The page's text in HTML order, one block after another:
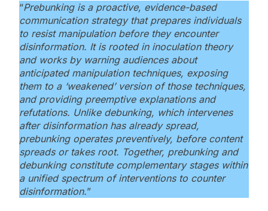
“Prebunking is a proactive, evidence-based
communication strategy that prepares individuals
to resist manipulation before they encounter
disinformation. It is rooted in inoculation theory
and works by warning audiences about
anticipated manipulation techniques, exposing
them to a ‘weakened’ version of those techniques,
and providing preemptive explanations and
refutations. Unlike debunking, which intervenes
after disinformation has already spread,
prebunking operates preventively, before content
spreads or takes root. Together, prebunking and
debunking constitute complementary stages within
a unified spectrum of interventions to counter
disinformation.”